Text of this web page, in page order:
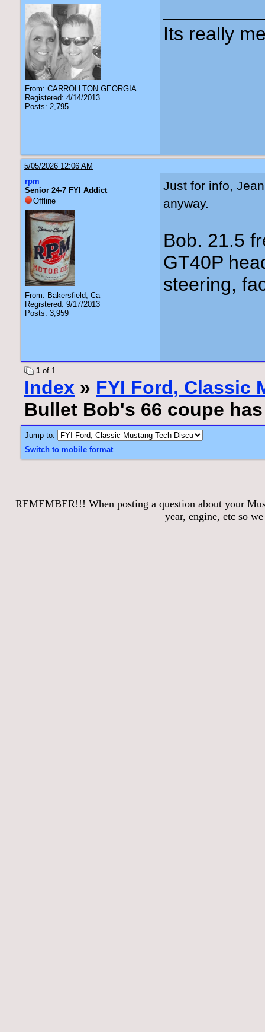
From: CARROLLTON GEORGIA
Registered: 4/14/2013
Posts: 2,795
Its really
5/05/2026 12:06 AM
rpm
Senior 24-7 FYI Addict
Offline
From: Bakersfield, Ca
Registered: 9/17/2013
Posts: 3,959
Just for info,
anyway.
Bob. 21.5
GT40P
steering,
1 of 1
Index » FYI Ford, Classic
Bullet Bob's 66 coupe
Jump to:
Switch to mobile format
REMEMBER!!! When posting a question about your
year, engine, etc so